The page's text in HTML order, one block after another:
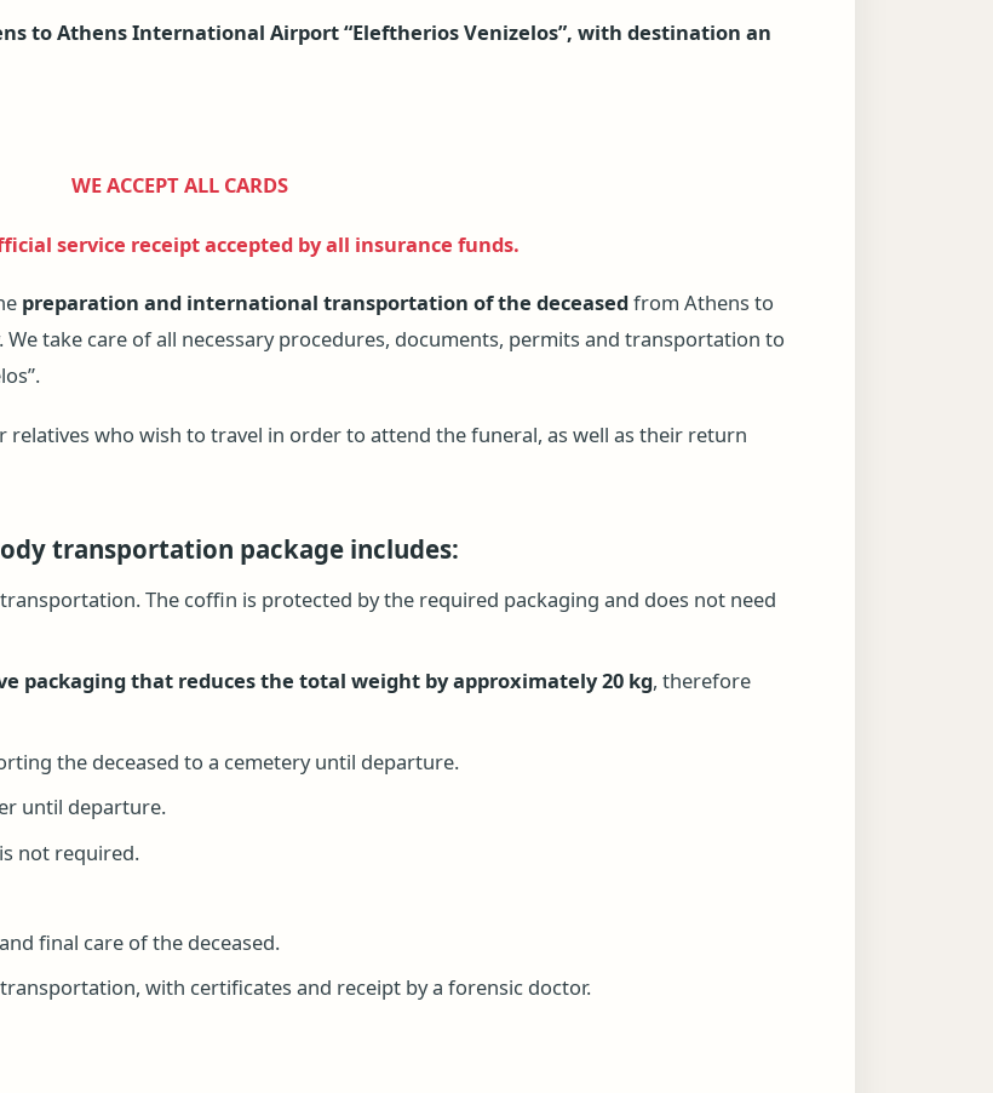
to Athens International Airport “Eleftherios Venizelos”, with destination an
WE ACCEPT ALL CARDS
service receipt accepted by all insurance funds.
preparation and international transportation of the deceasedfrom Athens to
take care of all necessary procedures, documents, permits and transportation to
relatives who wish to travel in order to attend the funeral, as well as their return
transportation package includes:
The coffin is protected by the required packaging and does not need
packaging that reduces the total weight by approximately 20 kg, therefore
the deceased to a cemetery until departure.
until departure.
not required.
final care of the deceased.
with certificates and receipt by a forensic doctor.